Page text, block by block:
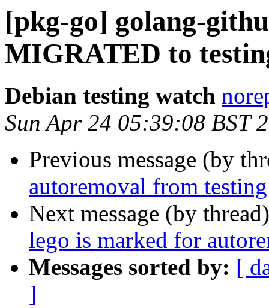
[pkg-go] golang-
MIGRATED to
Debian testing watch
Sun Apr 24 05:39:08 BST
Previous message (by
autoremoval from testing
Next message (by
lego is marked for
Messages sorted by: [
]